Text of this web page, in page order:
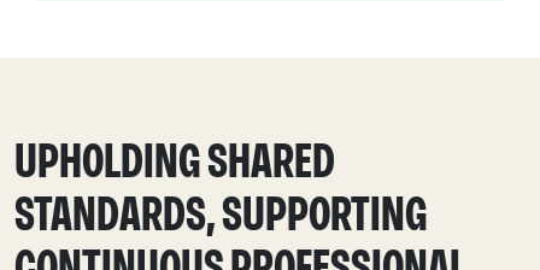
UPHOLDING SHARED
STANDARDS, SUPPORTING